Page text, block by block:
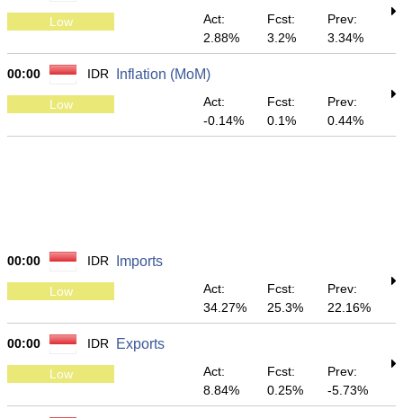
Low
Act:
2.88%
Fcst:
3.2%
Prev:
3.34%
00:00 IDR Inflation (MoM)
Low
Act:
-0.14%
Fcst:
0.1%
Prev:
0.44%
00:00 IDR Imports
Low
Act:
34.27%
Fcst:
25.3%
Prev:
22.16%
00:00 IDR Exports
Low
Act:
8.84%
Fcst:
0.25%
Prev:
-5.73%